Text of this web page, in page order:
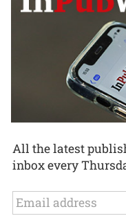
All the latest
inbox every